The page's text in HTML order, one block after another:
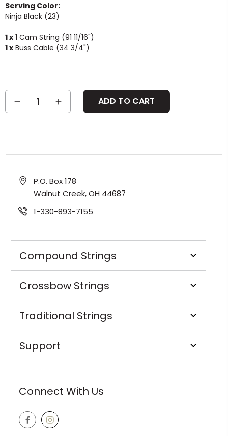
Serving Color:
Ninja Black (23)
1 x 1 Cam String (91 11/16")
1 x Buss Cable (34 3/4")
Current
Stock:QUANTITY:
INCREASE
QUANTITY:
P.O. Box 178
Walnut Creek, OH 44687
1-330-893-7155
Compound Strings
Crossbow Strings
Traditional Strings
Support
Connect With Us